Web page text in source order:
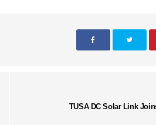
TUSA DC Solar Link